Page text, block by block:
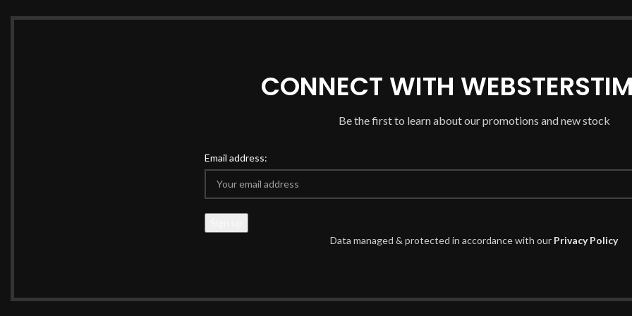
CONNECT WITH
Be the first to learn about our promotions and new stock
Email address:
Data managed & protected in accordance with our Privacy Policy